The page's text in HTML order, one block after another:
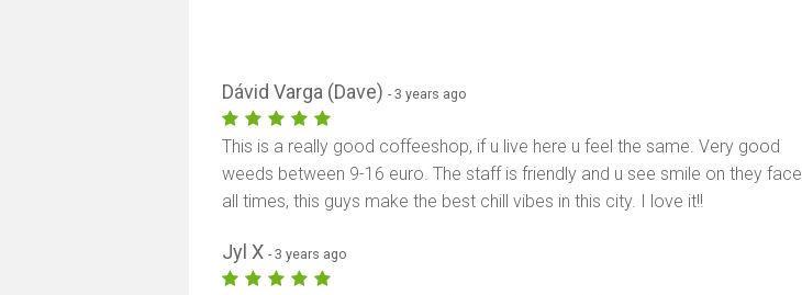
Dávid Varga (Dave)- 3 years ago
This is a really good coffeeshop, if u live here u feel the same. Very good
weeds between 9-16 euro. The staff is friendly and u see smile on they face
all times, this guys make the best chill vibes in this city. I love it!!
Jyl X- 3 years ago